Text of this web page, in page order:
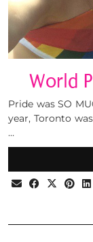
World
Pride was SO
year, Toronto
…